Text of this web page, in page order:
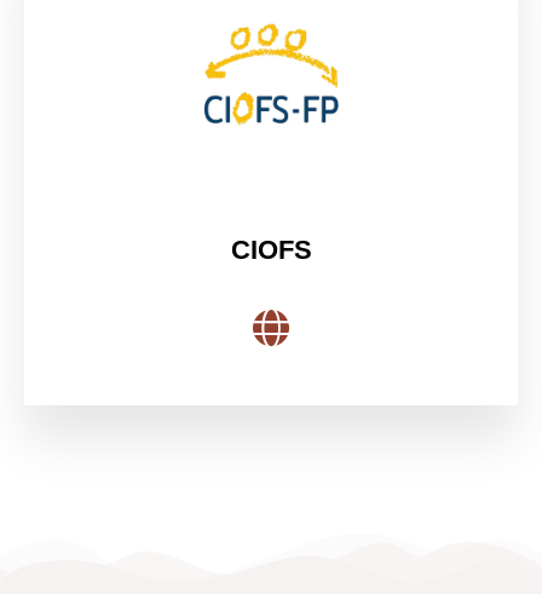
CIOFS